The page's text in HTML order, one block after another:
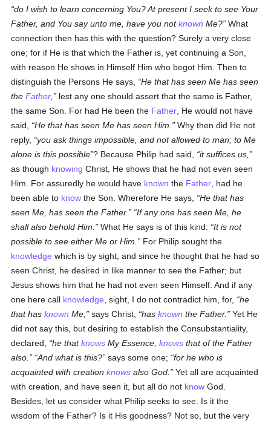
do I wish to learn concerning You? At present I seek to see Your
Father, and You say unto me, have you notknown Me? What
connection then has this with the question? Surely a very close
one; for if He is that which the Father is, yet continuing a Son,
with reason He shows in Himself Him who begot Him. Then to
distinguish the Persons He says,
He that has seen Me has seen
theFather
lest any one should assert that the same is Father,
the same Son. For had He been the Father , He would not have
said,
He that has seen Me has seen Him.
Why then did He not
reply,
you ask things impossible, and not allowed to man; to Me
alone is this possible ? Because Philip had said,
it suffices us,
as though knowing Christ, He shows that he had not even seen
Him. For assuredly he would have known the Father , had he
been able to know the Son. Wherefore He says,
He that has
seen Me, has seen the Father.
If any one has seen Me, he
shall also behold Him.
What He says is of this kind:
It is not
possible to see either Me or Him.
For Philip sought the
knowledge which is by sight, and since he thought that he had so
seen Christ, he desired in like manner to see the Father; but
Jesus shows him that he had not even seen Himself. And if any
one here call knowledge , sight, I do not contradict him, for,
he
that hasknown Me, says Christ, hasknown the Father.
Yet He
did not say this, but desiring to establish the Consubstantiality,
declared,
he thatknows My Essence,knows that of the Father
also.
And what is this? says some one;
for he who is
acquainted with creationknows also God.
Yet all are acquainted
with creation, and have seen it, but all do not know God.
Besides, let us consider what Philip seeks to see. Is it the
wisdom of the Father? Is it His goodness? Not so, but the very